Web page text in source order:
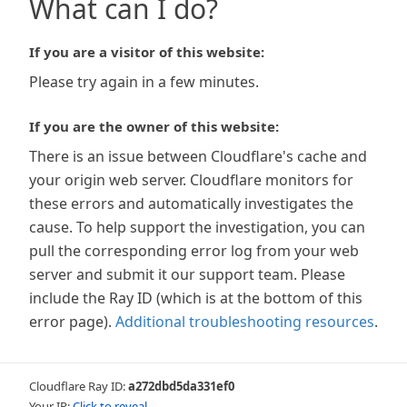
What can I do?
If you are a visitor of this website:
Please try again in a few minutes.
If you are the owner of this website:
There is an issue between Cloudflare's cache and
your origin web server. Cloudflare monitors for
these errors and automatically investigates the
cause. To help support the investigation, you can
pull the corresponding error log from your web
server and submit it our support team. Please
include the Ray ID (which is at the bottom of this
error page). Additional troubleshooting resources.
Cloudflare Ray ID:a272dbd5da331ef0